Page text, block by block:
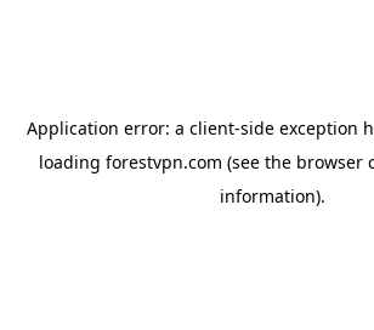
Application error: a client-side exception
loading forestvpn.com (see the browser
information).